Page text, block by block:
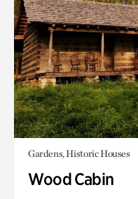
Gardens, Historic Houses
Wood Cabin